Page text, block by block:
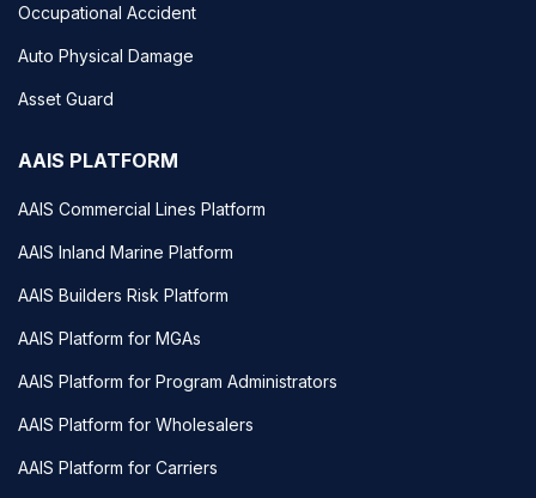
Occupational Accident
Auto Physical Damage
Asset Guard
AAIS PLATFORM
AAIS Commercial Lines Platform
AAIS Inland Marine Platform
AAIS Builders Risk Platform
AAIS Platform for MGAs
AAIS Platform for Program Administrators
AAIS Platform for Wholesalers
AAIS Platform for Carriers